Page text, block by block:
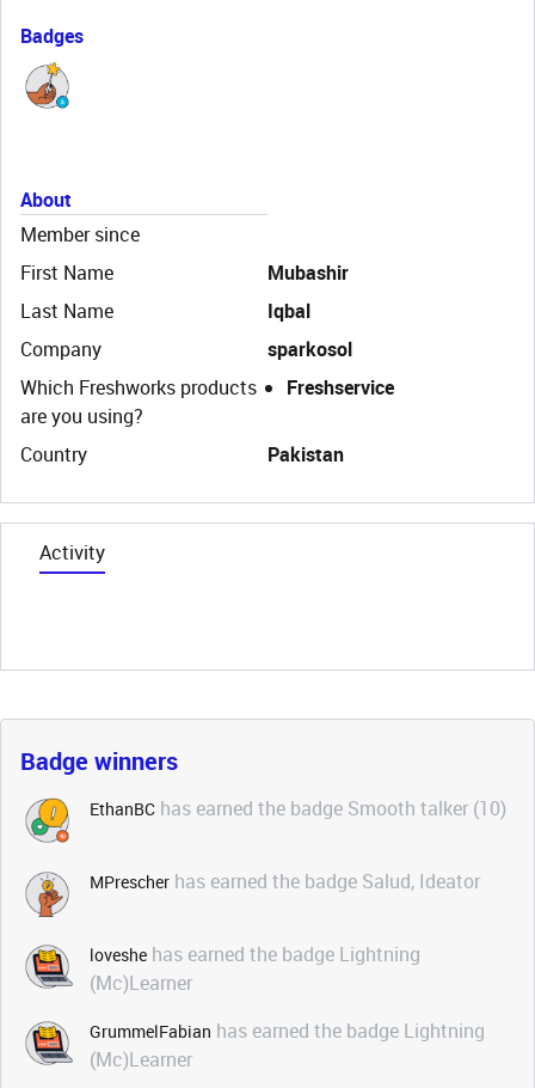
Badges
About
Member since
First Name
Mubashir
Last Name
Iqbal
Company
sparkosol
Which Freshworks products
are you using?
Freshservice
Country Pakistan
Activity
Badge winners
EthanBC has earned the badge Smooth talker (10)
MPrescher has earned the badge Salud, Ideator
loveshe has earned the badge Lightning
(Mc)Learner
GrummelFabian has earned the badge Lightning
(Mc)Learner